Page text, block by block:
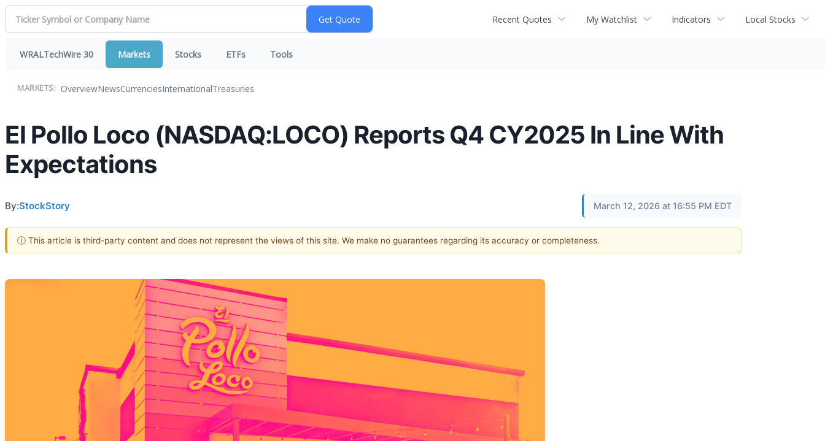
Recent Quotes My Watchlist Indicators Local Stocks
WRALTechWire 30 Markets Stocks ETFs Tools
MARKETS: OverviewNewsCurrenciesInternationalTreasuries
El Pollo Loco (NASDAQ:LOCO) Reports Q4 CY2025 In Line With
Expectations
By:StockStory March 12, 2026 at 16:55 PM EDT
ⓘ This article is third-party content and does not represent the views of this site. We make no guarantees regarding its accuracy or completeness.